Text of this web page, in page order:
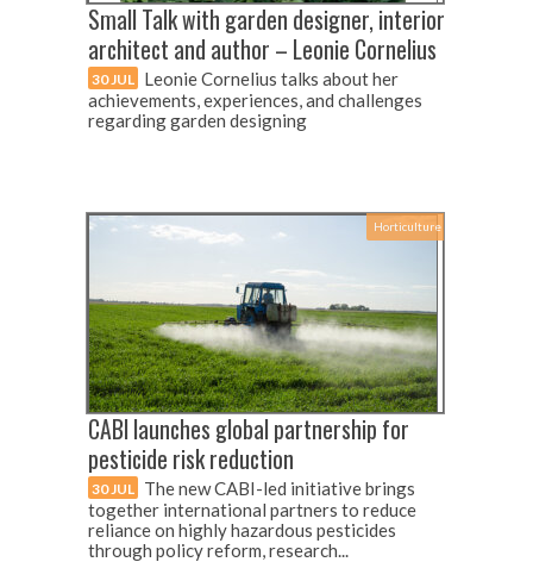
Small Talk with garden designer, interior
architect and author – Leonie Cornelius
30 JUL Leonie Cornelius talks about her
achievements, experiences, and challenges
regarding garden designing
Horticulture
CABI launches global partnership for
pesticide risk reduction
30 JUL The new CABI-led initiative brings
together international partners to reduce
reliance on highly hazardous pesticides
through policy reform, research...